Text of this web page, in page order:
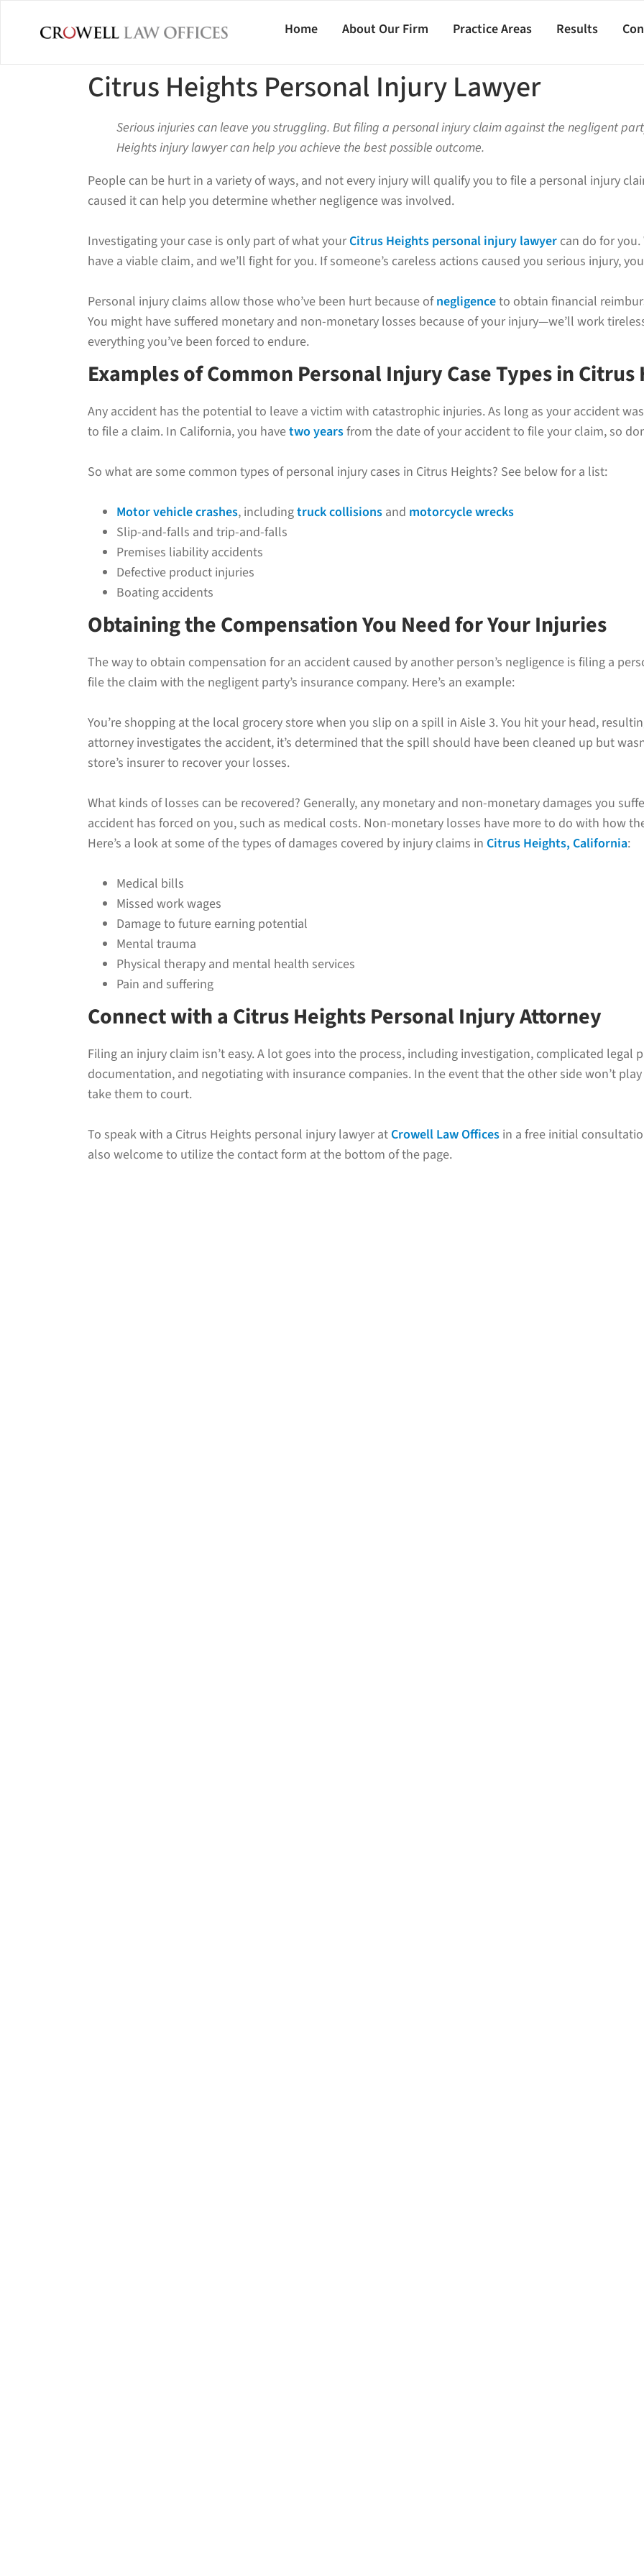
Home About Our Firm Practice Areas Results
Citrus Heights Personal Injury Lawyer
Serious injuries can leave you struggling. But filing a personal injury claim against the negligent
Heights injury lawyer can help you achieve the best possible outcome.
People can be hurt in a variety of ways, and not every injury will qualify you to file a personal injury
caused it can help you determine whether negligence was involved.
Investigating your case is only part of what yourCitrus Heights personal injury lawyer can do for
have a viable claim, and we’ll fight for you. If someone’s careless actions caused you serious injury,
Personal injury claims allow those who’ve been hurt because ofnegligenceto obtain financial
You might have suffered monetary and non-monetary losses because of your injury—we’ll work
everything you’ve been forced to endure.
Examples of Common Personal Injury Case Types in Citrus
Any accident has the potential to leave a victim with catastrophic injuries. As long as your accident
to file a claim. In California, you havetwo yearsfrom the date of your accident to file your claim, so
So what are some common types of personal injury cases in Citrus Heights? See below for a list:
Motor vehicle crashes, includingtruck collisions and motorcycle wrecks
Slip-and-falls and trip-and-falls
Premises liability accidents
Defective product injuries
Boating accidents
Obtaining the Compensation You Need for Your Injuries
The way to obtain compensation for an accident caused by another person’s negligence is filing a
file the claim with the negligent party’s insurance company. Here’s an example:
You’re shopping at the local grocery store when you slip on a spill in Aisle 3. You hit your head,
attorney investigates the accident, it’s determined that the spill should have been cleaned up but
store’s insurer to recover your losses.
What kinds of losses can be recovered? Generally, any monetary and non-monetary damages you
accident has forced on you, such as medical costs. Non-monetary losses have more to do with how
Here’s a look at some of the types of damages covered by injury claims in Citrus Heights, California:
Medical bills
Missed work wages
Damage to future earning potential
Mental trauma
Physical therapy and mental health services
Pain and suffering
Connect with a Citrus Heights Personal Injury Attorney
Filing an injury claim isn’t easy. A lot goes into the process, including investigation, complicated legal
documentation, and negotiating with insurance companies. In the event that the other side won’t
take them to court.
To speak with a Citrus Heights personal injury lawyer at Crowell Law Offices in a free initial
also welcome to utilize the contact form at the bottom of the page.